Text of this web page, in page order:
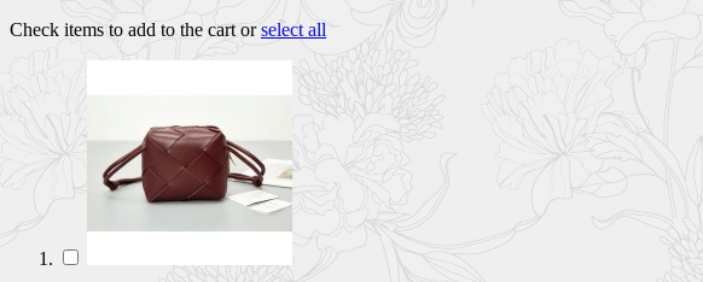
Check items to add to the cart orselect all